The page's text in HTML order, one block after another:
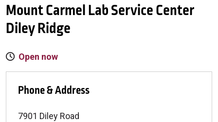
Mount Carmel Lab Service Center
Diley Ridge
Open now
Phone & Address
7901 Diley Road